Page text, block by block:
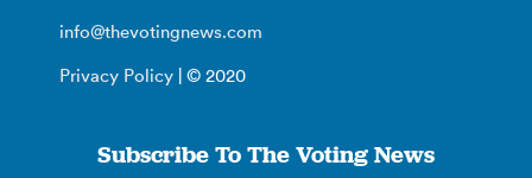
info@thevotingnews.com
Privacy Policy | © 2020
Subscribe To The Voting News